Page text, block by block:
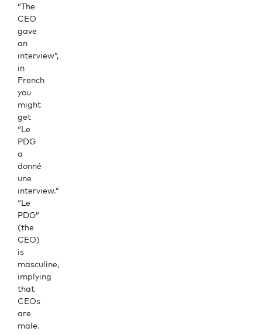
“The
CEO
gave
an
interview”,
in
French
you
might
get
“Le
PDG
a
donné
une
interview.”
“Le
PDG”
(the
CEO)
is
masculine,
implying
that
CEOs
are
male.